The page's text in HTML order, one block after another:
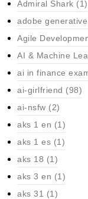
Admiral Shark (1)
adobe
Agile
AI & Machine
ai in finance
ai-girlfriend (98)
ai-nsfw (2)
aks 1 en (1)
aks 1 es (1)
aks 18 (1)
aks 3 en (1)
aks 31 (1)